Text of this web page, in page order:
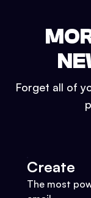
Forget all of
Create
The most